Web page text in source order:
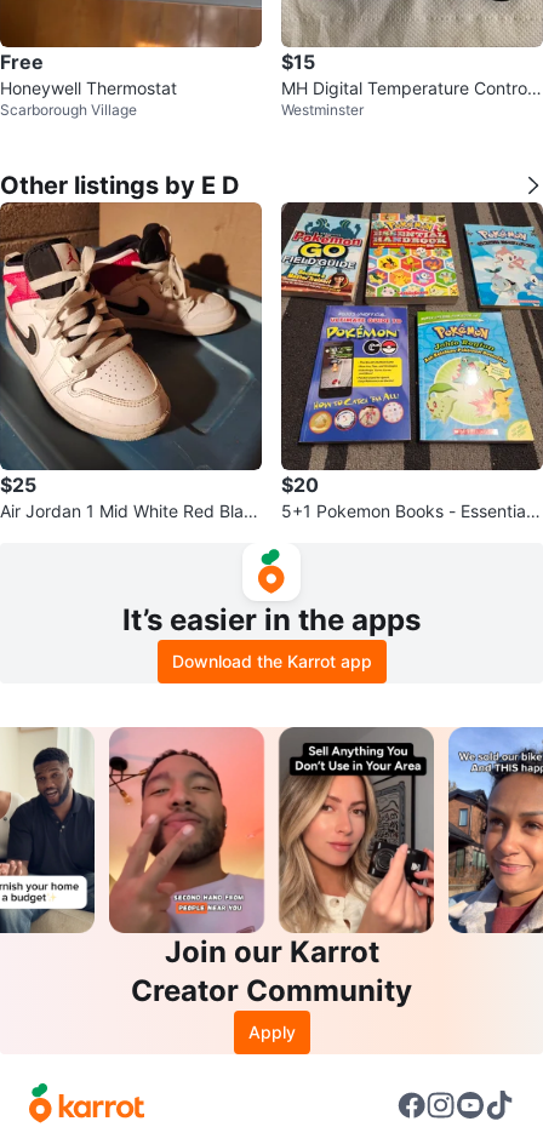
Free
Honeywell Thermostat
Scarborough Village
$15
MH Digital Temperature Controll
er MH1410D
Westminster
Other listings by E D
$25
Air Jordan 1 Mid White Red Blac
$20
5+1 Pokemon Books - Essential
It’s easier in the apps
Download the Karrot app
Join our Karrot
Creator Community
Apply